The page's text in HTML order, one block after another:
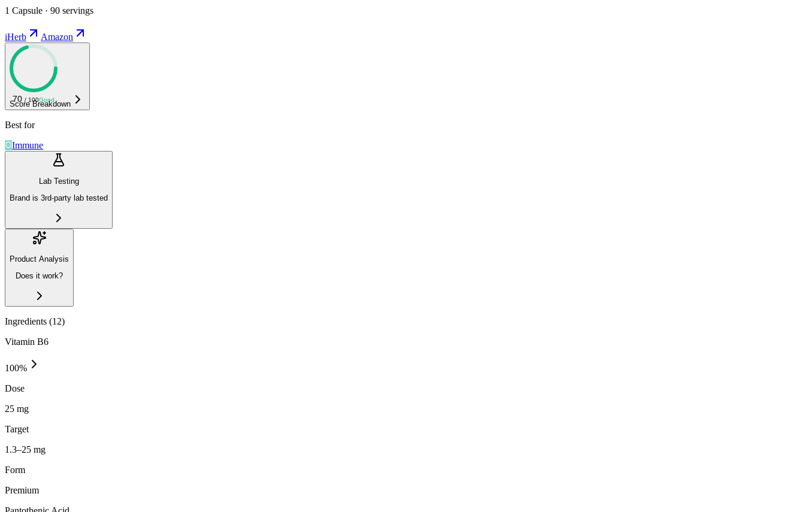
1 Capsule · 90 servings
iHerb Amazon
70 / 100Good
Score Breakdown
Best for
Immune
Lab Testing
Brand is 3rd-party lab tested
Product Analysis
Does it work?
Ingredients (12)
Vitamin B6
100%
Dose
25 mg
Target
1.3–25 mg
Form
Premium